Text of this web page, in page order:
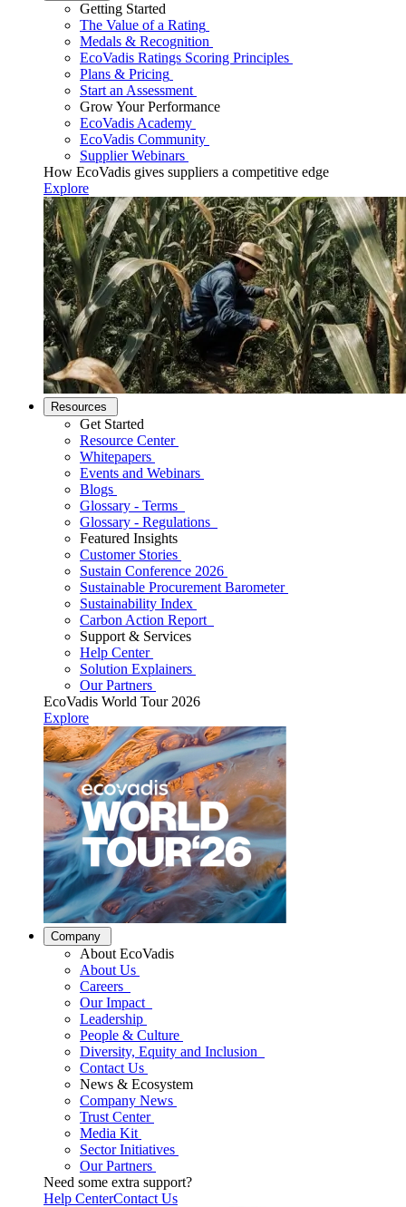
Getting Started
The Value of a Rating
Medals & Recognition
EcoVadis Ratings Scoring Principles
Plans & Pricing
Start an Assessment
Grow Your Performance
EcoVadis Academy
EcoVadis Community
Supplier Webinars
How EcoVadis gives suppliers a competitive edge
Explore
Resources
Get Started
Resource Center
Whitepapers
Events and Webinars
Blogs
Glossary - Terms
Glossary - Regulations
Featured Insights
Customer Stories
Sustain Conference 2026
Sustainable Procurement Barometer
Sustainability Index
Carbon Action Report
Support & Services
Help Center
Solution Explainers
Our Partners
EcoVadis World Tour 2026
Explore
Company
About EcoVadis
About Us
Careers
Our Impact
Leadership
People & Culture
Diversity, Equity and Inclusion
Contact Us
News & Ecosystem
Company News
Trust Center
Media Kit
Sector Initiatives
Our Partners
Need some extra support?
Help CenterContact Us